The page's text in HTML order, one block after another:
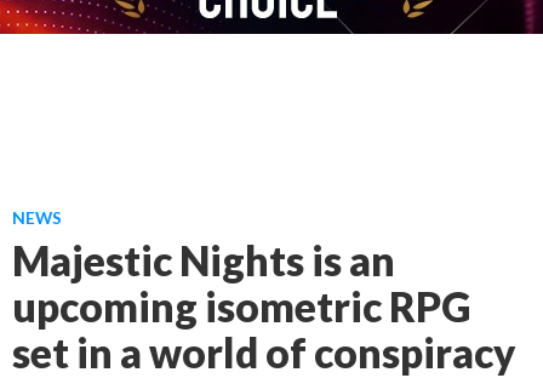
NEWS
Majestic Nights is an
upcoming isometric RPG
set in a world of conspiracy